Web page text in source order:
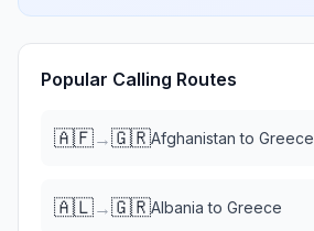
Popular Calling Routes
🇦🇫→🇬🇷Afghanistan to Greece
🇦🇱→🇬🇷Albania to Greece